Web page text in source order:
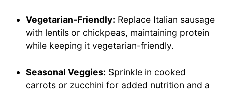
Vegetarian-Friendly: Replace Italian sausage
with lentils or chickpeas, maintaining protein
while keeping it vegetarian-friendly.
Seasonal Veggies: Sprinkle in cooked
carrots or zucchini for added nutrition and a